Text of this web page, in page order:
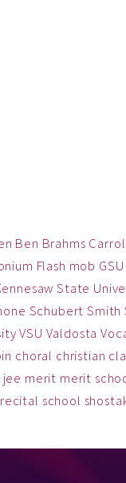
Ben Brahms
Flash mob GSU
State
Schubert Smith
VSU Valdosta
choral christian
jee merit merit
recital school